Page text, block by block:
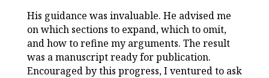
His guidance was invaluable. He advised me
on which sections to expand, which to omit,
and how to refine my arguments. The result
was a manuscript ready for publication.
Encouraged by this progress, I ventured to ask